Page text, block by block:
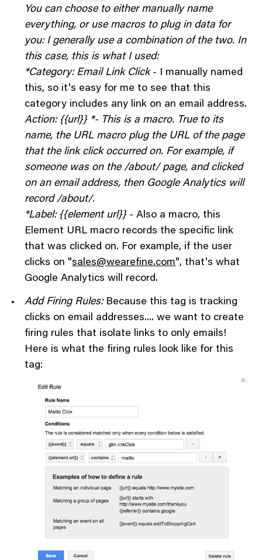
You can choose to either manually name
everything, or use macros to plug in data for
you: I generally use a combination of the two. In
this case, this is what I used:
*Category: Email Link Click- I manually named
this, so it's easy for me to see that this
category includes any link on an email address.
Action: {{url}} *- This is a macro. True to its
name, the URL macro plug the URL of the page
that the link click occurred on. For example, if
someone was on the /about/ page, and clicked
on an email address, then Google Analytics will
record /about/.
*Label: {{element url}}- Also a macro, this
Element URL macro records the specific link
that was clicked on. For example, if the user
clicks on "sales@wearefine.com", that's what
Google Analytics will record.
Add Firing Rules:Because this tag is tracking
clicks on email addresses.... we want to create
firing rules that isolate links to only emails!
Here is what the firing rules look like for this
tag: